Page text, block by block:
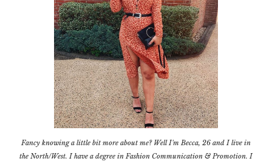
Fancy knowing a little bit more about me? Well I'm Becca, 26 and I live in
the North/West. I have a degree in Fashion Communication & Promotion. I